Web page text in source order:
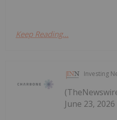
Keep Reading...
Investing
June 23,